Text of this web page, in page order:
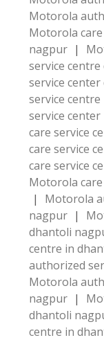
Motorola
Motorola
nagpur |
service
service
service
service
care service
care service
care service
Motorola
|
Motorola
nagpur |
dhantoli
centre in
authorized
Motorola
nagpur |
dhantoli
centre in